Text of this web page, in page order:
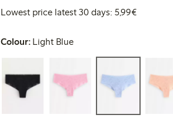
Lowest price latest 30 days: 5,99€Lowest
Colour: Light Blue